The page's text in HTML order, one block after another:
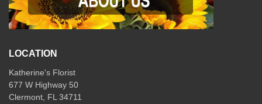
LOCATION
Katherine's Florist
677 W Highway 50
Clermont, FL 34711